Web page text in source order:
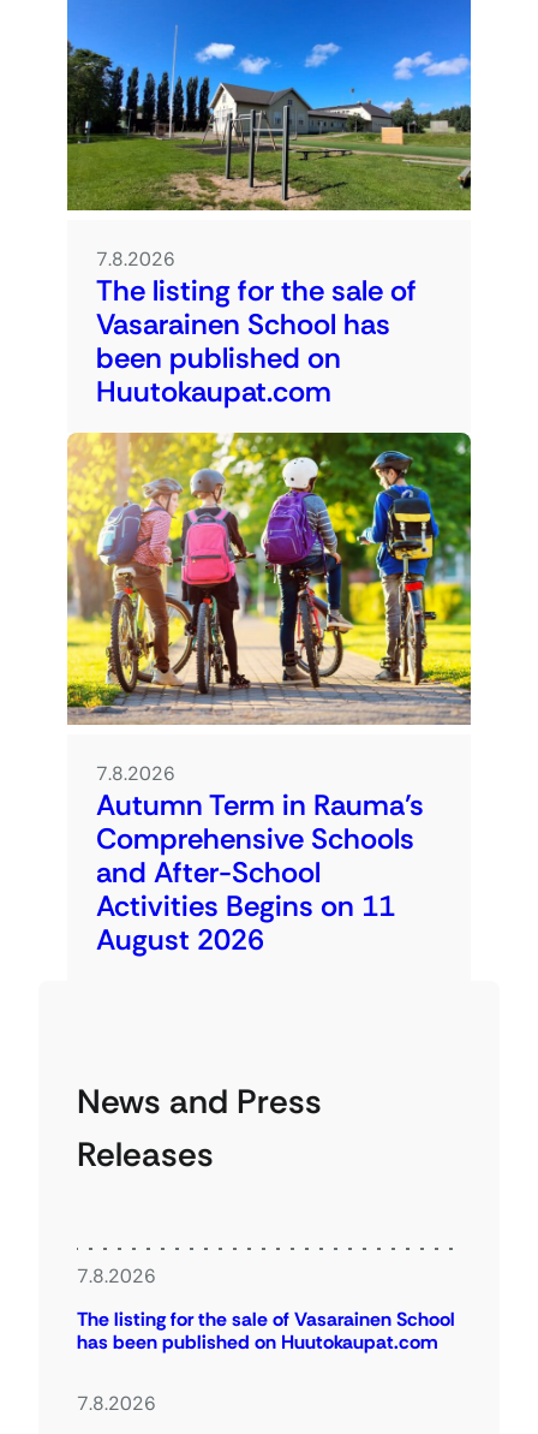
7.8.2026
The listing for the sale of
Vasarainen School has
been published on
Huutokaupat.com
7.8.2026
Autumn Term in Rauma’s
Comprehensive Schools
and After-School
Activities Begins on 11
August 2026
News and Press
Releases
7.8.2026
The listing for the sale of Vasarainen School
has been published on Huutokaupat.com
7.8.2026